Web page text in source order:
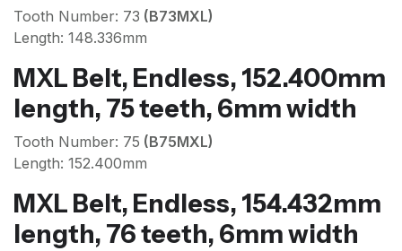
Tooth Number: 73 (B73MXL)
Length: 148.336mm
MXL Belt, Endless, 152.400mm
length, 75 teeth, 6mm width
Tooth Number: 75 (B75MXL)
Length: 152.400mm
MXL Belt, Endless, 154.432mm
length, 76 teeth, 6mm width